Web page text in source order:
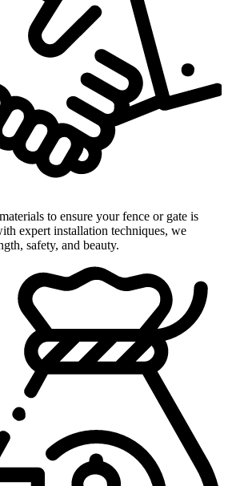
to ensure your fence or gate is
expert installation techniques, we
safety, and beauty.